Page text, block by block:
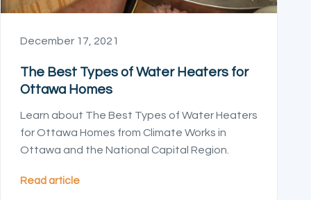
December 17, 2021
The Best Types of Water Heaters for
Ottawa Homes
Learn about The Best Types of Water Heaters
for Ottawa Homes from Climate Works in
Ottawa and the National Capital Region.
Read article